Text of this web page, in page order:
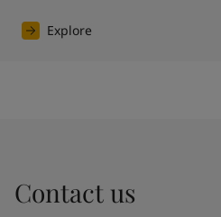
Explore
Contact us